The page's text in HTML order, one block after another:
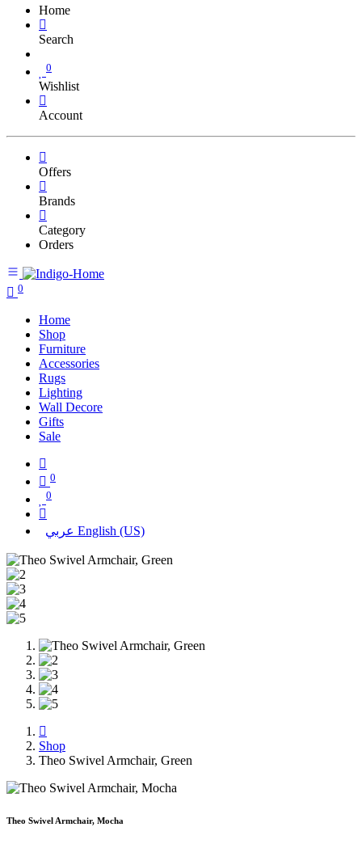
Home
Search
0
Wishlist
Account
Offers
Brands
Category
Orders
0
Home
Shop
Furniture
Accessories
Rugs
Lighting
Wall Decore
Gifts
Sale
0
0
عربي English (US)
Shop
Theo Swivel Armchair, Green
Theo Swivel Armchair, Mocha